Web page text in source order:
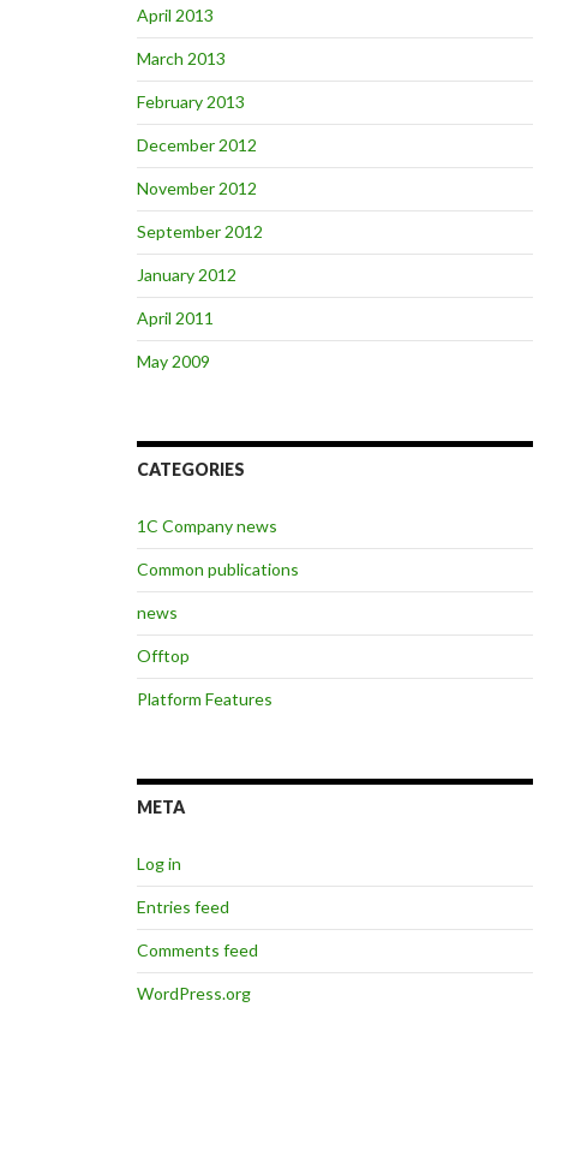
April 2013
March 2013
February 2013
December 2012
November 2012
September 2012
January 2012
April 2011
May 2009
CATEGORIES
1C Company news
Common publications
news
Offtop
Platform Features
META
Log in
Entries feed
Comments feed
WordPress.org